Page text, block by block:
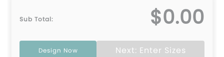
Sub Total: $0.00
Design Now Next: Enter Sizes